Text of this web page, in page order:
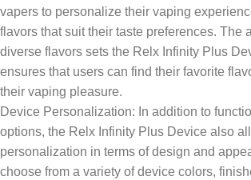
vapers to personalize their vaping
flavors that suit their taste preferences. The
diverse flavors sets the Relx Infinity Plus
ensures that users can find their favorite
their vaping pleasure.
Device Personalization: In addition to
options, the Relx Infinity Plus Device also
personalization in terms of design and
choose from a variety of device colors,